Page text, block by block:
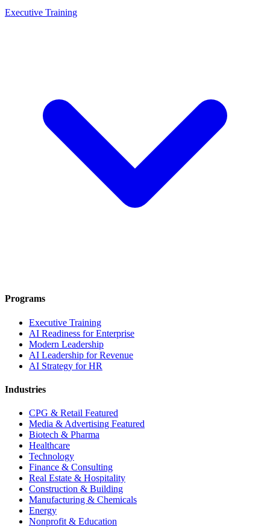
Executive Training
Programs
Executive Training
AI Readiness for Enterprise
Modern Leadership
AI Leadership for Revenue
AI Strategy for HR
Industries
CPG & Retail Featured
Media & Advertising Featured
Biotech & Pharma
Healthcare
Technology
Finance & Consulting
Real Estate & Hospitality
Construction & Building
Manufacturing & Chemicals
Energy
Nonprofit & Education